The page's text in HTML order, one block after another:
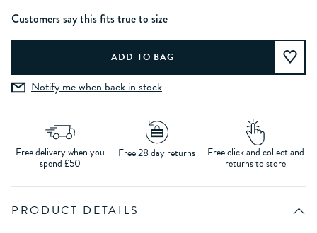
Customers say this fits true to size
Notify me when back in stock
Free delivery when you
spend £50
Free 28 day returns Free click and collect and
returns to store
PRODUCT DETAILS